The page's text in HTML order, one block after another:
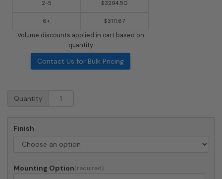
2-5 $3294.50
6+ $3111.67
Volume discounts applied in cart based on
quantity
Contact Us for Bulk Pricing
Recessed
Mailbox
Quantity
Finish
Mounting Option